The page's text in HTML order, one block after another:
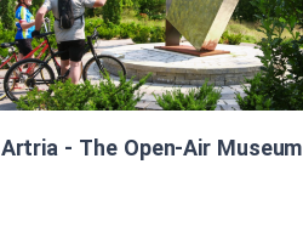
Artria ‑ The Open‑Air Museum